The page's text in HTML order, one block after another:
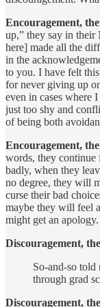
Encouragement,
up,” they say in their
here] made all the
in the
to you. I have felt
for never giving up
even in cases where
just too shy and
of being both
Encouragement,
words, they continue
badly, when they
no degree, they will
curse their bad
maybe they will feel
might get an apology.
Discouragement,
So-and-so told
through grad
Discouragement,